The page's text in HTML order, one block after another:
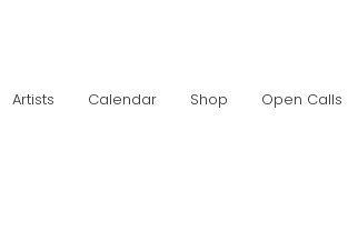
Artists Calendar Shop Open Calls